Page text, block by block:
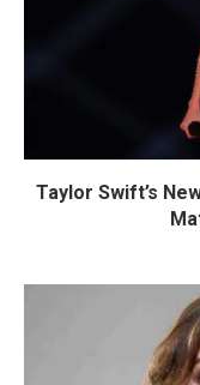
Taylor Swift’s